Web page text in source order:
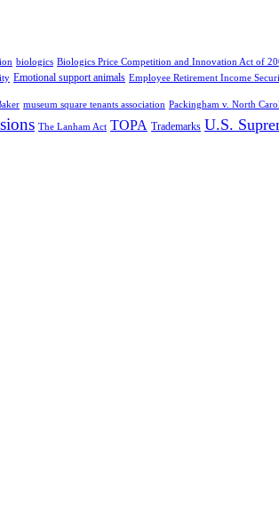
biologics Biologics Price Competition and Innovation Act of
Emotional support animals Employee Retirement Income
museum square tenants association Packingham v. North
The Lanham Act TOPA Trademarks U.S.